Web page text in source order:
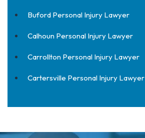
Buford Personal Injury Lawyer
Calhoun Personal Injury Lawyer
Carrollton Personal Injury Lawyer
Cartersville Personal Injury Lawyer